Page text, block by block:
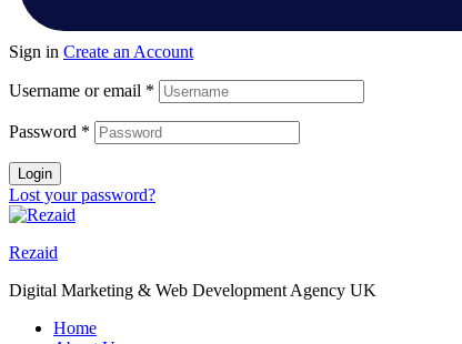
Sign in Create an Account
Username or email *
Password *
Login
Lost your password?
Rezaid
Digital Marketing & Web Development Agency UK
Home